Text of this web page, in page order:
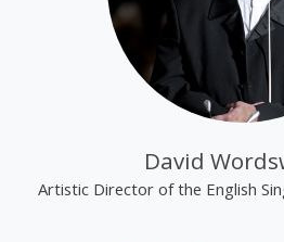
David
Artistic Director of the English